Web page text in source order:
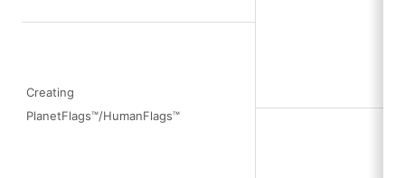
Creating
PlanetFlags™/HumanFlags™